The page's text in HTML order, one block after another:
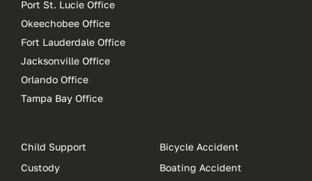
Port St. Lucie Office
Okeechobee Office
Fort Lauderdale Office
Jacksonville Office
Orlando Office
Tampa Bay Office
Child Support
Custody
Bicycle Accident
Boating Accident